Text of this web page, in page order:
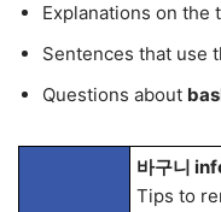
Explanations on the
Sentences that use
Questions about
바구니
Tips to